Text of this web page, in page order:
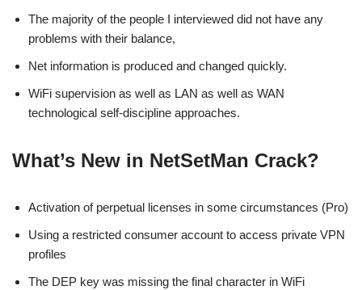
The majority of the people I interviewed did not have any
problems with their balance,
Net information is produced and changed quickly.
WiFi supervision as well as LAN as well as WAN
technological self-discipline approaches.
What’s New in NetSetMan Crack?
Activation of perpetual licenses in some circumstances (Pro)
Using a restricted consumer account to access private VPN
profiles
The DEP key was missing the final character in WiFi